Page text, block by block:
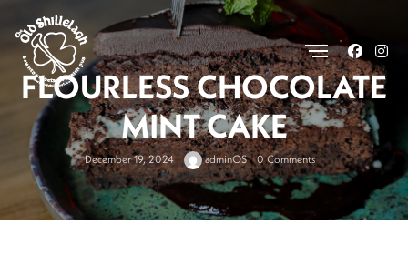
FLOURLESS CHOCOLATE
MINT CAKE
December 19, 2024 adminOS 0 Comments